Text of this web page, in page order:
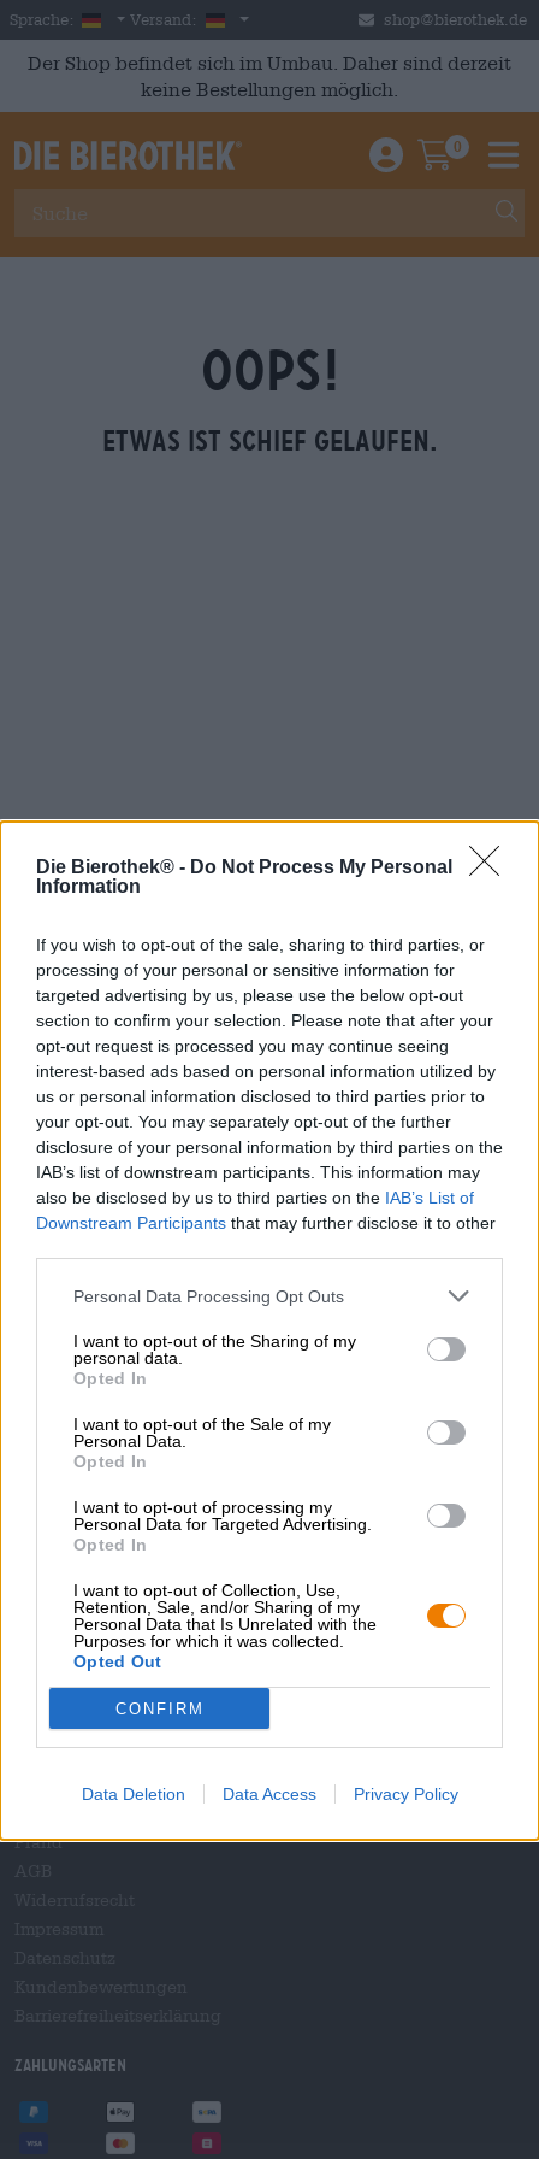
Die Bierothek® - Do Not Process My Personal
Information
If you wish to opt-out of the sale, sharing to third parties, or
processing of your personal or sensitive information for
targeted advertising by us, please use the below opt-out
section to confirm your selection. Please note that after your
opt-out request is processed you may continue seeing
interest-based ads based on personal information utilized by
us or personal information disclosed to third parties prior to
your opt-out. You may separately opt-out of the further
disclosure of your personal information by third parties on the
IAB’s list of downstream participants. This information may
also be disclosed by us to third parties on the IAB’s List of
Downstream Participants that may further disclose it to other
Personal Data Processing Opt Outs
I want to opt-out of the Sharing of my
personal data.
Opted In
I want to opt-out of the Sale of my
Personal Data.
Opted In
I want to opt-out of processing my
Personal Data for Targeted Advertising.
Opted In
I want to opt-out of Collection, Use,
Retention, Sale, and/or Sharing of my
Personal Data that Is Unrelated with the
Purposes for which it was collected.
Opted Out
CONFIRM
Data Deletion Data Access Privacy Policy
Skip to main content
Sprache: German
Versand: Deutschland shop@bierothek.de
Der Shop befindet sich im Umbau. Daher sind derzeit
keine Bestellungen möglich.
Einloggen /
0
OOPS!
Etwas ist schief gelaufen.
Hop on board!
Über die Bierothek
Jobs / Karriere
Nachhaltigkeit
Soziales Engagement
Presse
Magazin
Downloads
Bierseminare
Zahlungsarten
Versand / International
Bierothek - Partner
Geschäftskunden
Aufnahme in das Bierothek® -Sortiment
B2B und B2F
Plattform für Verbrauchsteuern
Hopnet Händlerlogin
E-Commerce für Brauereien
Pfand
Zahlungsarten